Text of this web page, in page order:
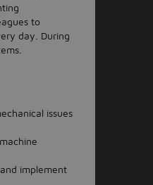
to
day. During
issues
implement